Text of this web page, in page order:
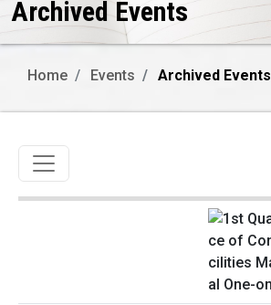
Archived Events
Home Events Archived Events
Toggle navigation